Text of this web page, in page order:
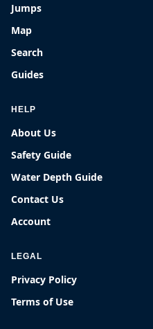
Jumps
Map
Search
Guides
HELP
About Us
Safety Guide
Water Depth Guide
Contact Us
Account
LEGAL
Privacy Policy
Terms of Use